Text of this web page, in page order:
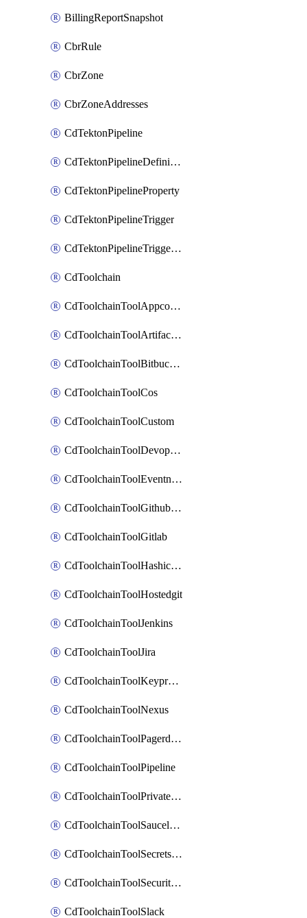
BillingReportSnapshot
CbrRule
CbrZone
CbrZoneAddresses
CdTektonPipeline
CdTektonPipelineDefinition
CdTektonPipelineProperty
CdTektonPipelineTrigger
CdTektonPipelineTriggerProperty
CdToolchain
CdToolchainToolAppconfig
CdToolchainToolArtifactory
CdToolchainToolBitbucketgit
CdToolchainToolCos
CdToolchainToolCustom
CdToolchainToolDevopsinsights
CdToolchainToolEventnotifications
CdToolchainToolGithubconsolidated
CdToolchainToolGitlab
CdToolchainToolHashicorpvault
CdToolchainToolHostedgit
CdToolchainToolJenkins
CdToolchainToolJira
CdToolchainToolKeyprotect
CdToolchainToolNexus
CdToolchainToolPagerduty
CdToolchainToolPipeline
CdToolchainToolPrivateworker
CdToolchainToolSaucelabs
CdToolchainToolSecretsmanager
CdToolchainToolSecuritycompliance
CdToolchainToolSlack